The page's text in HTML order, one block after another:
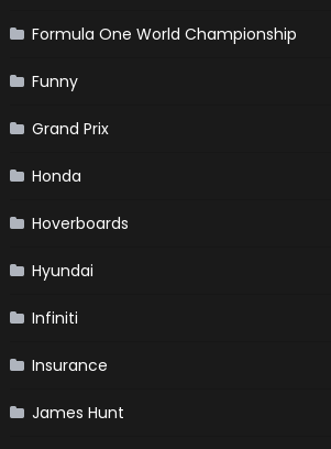
Formula One World Championship
Funny
Grand Prix
Honda
Hoverboards
Hyundai
Infiniti
Insurance
James Hunt